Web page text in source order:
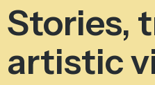
Stories,
artistic